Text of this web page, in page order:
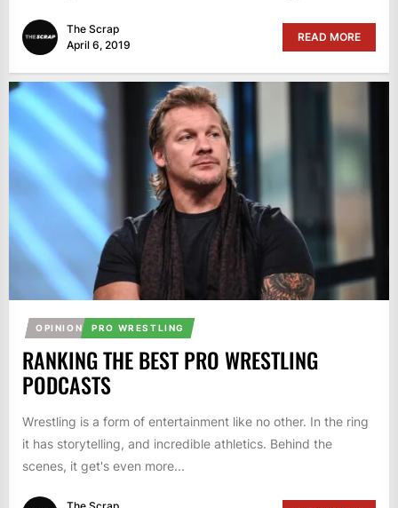
The Scrap
April 6, 2019
READ MORE
OPINION PRO WRESTLING
RANKING THE BEST PRO WRESTLING
PODCASTS
Wrestling is a form of entertainment like no other. In the ring
it has storytelling, and incredible athletics. Behind the
scenes, it get's even more...